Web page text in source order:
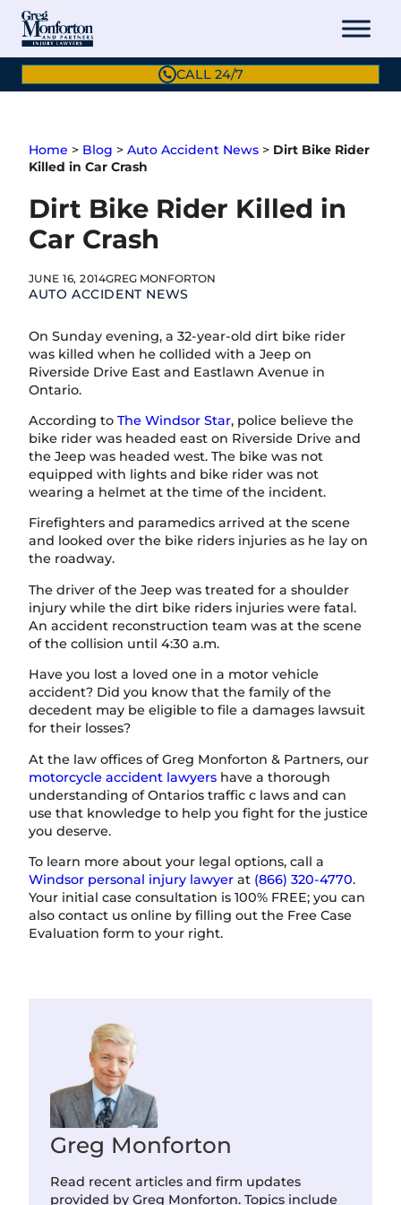
Skip
content
CALL 24/7
Home > Blog > Auto Accident News > Dirt Bike Rider
Killed in Car Crash
Dirt Bike Rider Killed in
Car Crash
JUNE 16, 2014GREG MONFORTON
AUTO ACCIDENT NEWS
On Sunday evening, a 32-year-old dirt bike rider
was killed when he collided with a Jeep on
Riverside Drive East and Eastlawn Avenue in
Ontario.
According to The Windsor Star, police believe the
bike rider was headed east on Riverside Drive and
the Jeep was headed west. The bike was not
equipped with lights and bike rider was not
wearing a helmet at the time of the incident.
Firefighters and paramedics arrived at the scene
and looked over the bike riders injuries as he lay on
the roadway.
The driver of the Jeep was treated for a shoulder
injury while the dirt bike riders injuries were fatal.
An accident reconstruction team was at the scene
of the collision until 4:30 a.m.
Have you lost a loved one in a motor vehicle
accident? Did you know that the family of the
decedent may be eligible to file a damages lawsuit
for their losses?
At the law offices of Greg Monforton & Partners, our
motorcycle accident lawyers have a thorough
understanding of Ontarios traffic c laws and can
use that knowledge to help you fight for the justice
you deserve.
To learn more about your legal options, call a
Windsor personal injury lawyer at (866) 320-4770.
Your initial case consultation is 100% FREE; you can
also contact us online by filling out the Free Case
Evaluation form to your right.
Greg Monforton
Read recent articles and firm updates
provided by Greg Monforton. Topics include